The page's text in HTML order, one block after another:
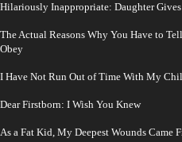
Hilariously Inappropriate: Daughter
The Actual Reasons Why You Have to
Obey
I Have Not Run Out of Time With My
Dear Firstborn: I Wish You Knew
As a Fat Kid, My Deepest Wounds Came